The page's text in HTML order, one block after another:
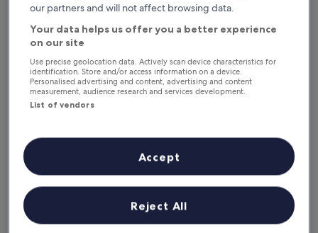
Reasons to download our app
Fi
Plan trips on the go
Book any time, anywhere, at the last minute
our partners and will not affect browsing data.
Your data helps us offer you a better experience
on our site
Use precise geolocation data. Actively scan device characteristics for
identification. Store and/or access information on a device.
Personalised advertising and content, advertising and content
measurement, audience research and services development.
List of vendors
Reject All
Accept